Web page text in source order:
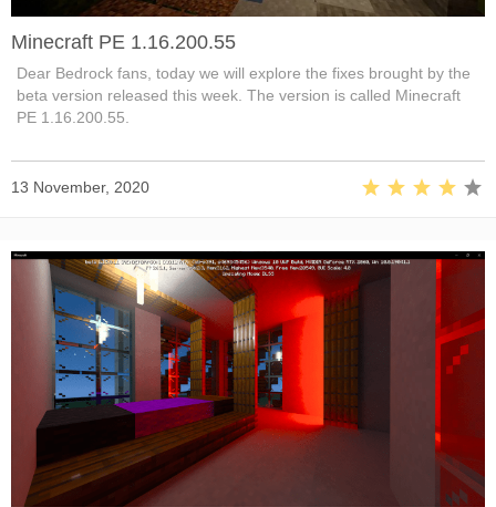
Minecraft PE 1.16.200.55
Dear Bedrock fans, today we will explore the fixes brought by the
beta version released this week. The version is called Minecraft
PE 1.16.200.55.
13 November, 2020